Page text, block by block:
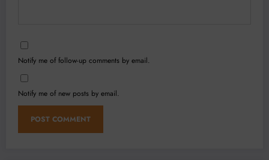
Notify me of follow-up comments by email.
Notify me of new posts by email.